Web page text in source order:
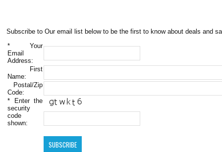
Subscribe to Our email list below to be the first to know about deals and
* Your
Email
Address:
First
Name:
Postal/Zip
Code:
* Enter the
security
code
shown: